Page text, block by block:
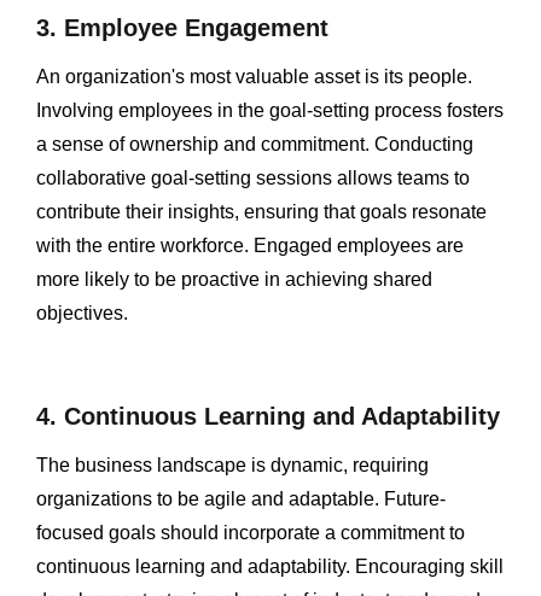
3. Employee Engagement
An organization's most valuable asset is its people.
Involving employees in the goal-setting process fosters
a sense of ownership and commitment. Conducting
collaborative goal-setting sessions allows teams to
contribute their insights, ensuring that goals resonate
with the entire workforce. Engaged employees are
more likely to be proactive in achieving shared
objectives.
4. Continuous Learning and Adaptability
The business landscape is dynamic, requiring
organizations to be agile and adaptable. Future-
focused goals should incorporate a commitment to
continuous learning and adaptability. Encouraging skill